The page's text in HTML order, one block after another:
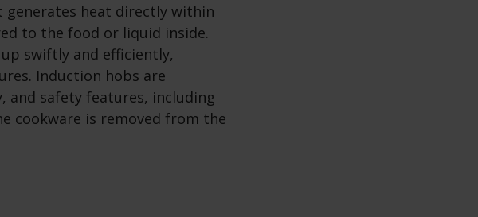
generates heat directly within
to the food or liquid inside.
swiftly and efficiently,
Induction hobs are
and safety features, including
cookware is removed from the